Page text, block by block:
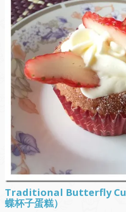
Traditional Butterfly
蝶杯子蛋糕）